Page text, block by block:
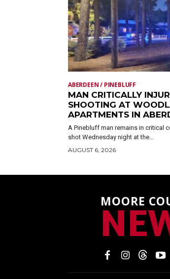
ABERDEEN / PINEBLUFF
MAN CRITICALLY
SHOOTING AT
APARTMENTS IN
A Pinebluff man remains in critical
shot Wednesday night at the...
AUGUST 6, 2026
MOORE